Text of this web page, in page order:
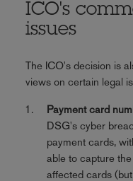
ICO's
issues
The ICO's decision is
views on certain legal
Payment card
DSG's cyber
payment cards,
able to capture
affected cards